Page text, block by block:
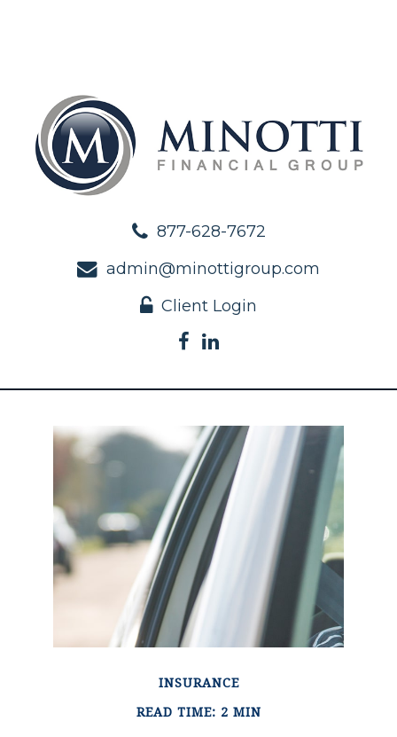
877-628-7672
admin@minottigroup.com
Client Login
INSURANCE
READ TIME: 2 MIN